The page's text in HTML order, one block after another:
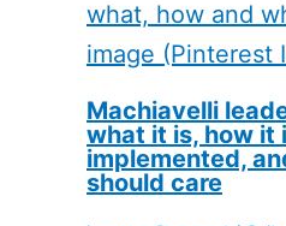
Machiavelli
what it is, how it
implemented,
should care